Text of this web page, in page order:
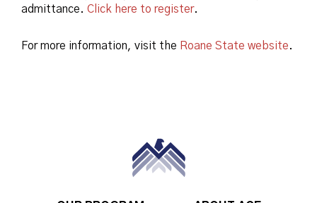
admittance. Click here to register.
For more information, visit the Roane State website.